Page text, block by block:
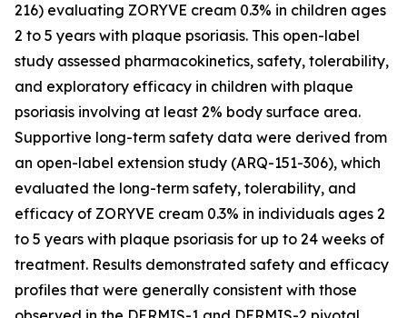
216) evaluating ZORYVE cream 0.3% in children ages
2 to 5 years with plaque psoriasis. This open-label
study assessed pharmacokinetics, safety, tolerability,
and exploratory efficacy in children with plaque
psoriasis involving at least 2% body surface area.
Supportive long-term safety data were derived from
an open-label extension study (ARQ-151-306), which
evaluated the long-term safety, tolerability, and
efficacy of ZORYVE cream 0.3% in individuals ages 2
to 5 years with plaque psoriasis for up to 24 weeks of
treatment. Results demonstrated safety and efficacy
profiles that were generally consistent with those